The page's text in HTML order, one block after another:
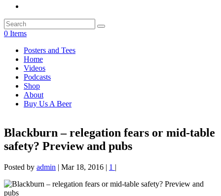
0 Items
Posters and Tees
Home
Videos
Podcasts
Shop
About
Buy Us A Beer
Blackburn – relegation fears or mid-table
safety? Preview and pubs
Posted by admin | Mar 18, 2016 | 1 |